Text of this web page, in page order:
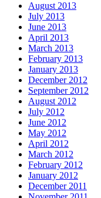
August 2013
July 2013
June 2013
April 2013
March 2013
February 2013
January 2013
December 2012
September 2012
August 2012
July 2012
June 2012
May 2012
April 2012
March 2012
February 2012
January 2012
December 2011